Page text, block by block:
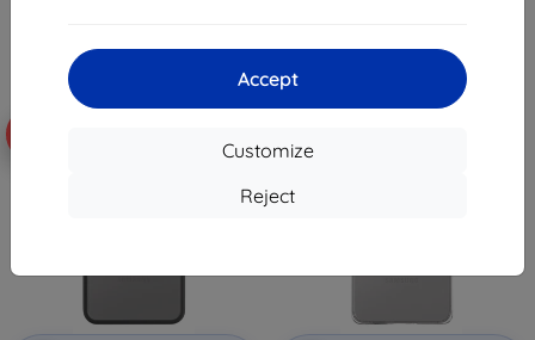
Accept
Customize
Reject